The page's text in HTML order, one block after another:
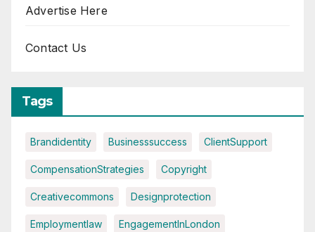
Advertise Here
Contact Us
Tags
Brandidentity Businesssuccess ClientSupport
CompensationStrategies Copyright
Creativecommons Designprotection
Employmentlaw EngagementInLondon